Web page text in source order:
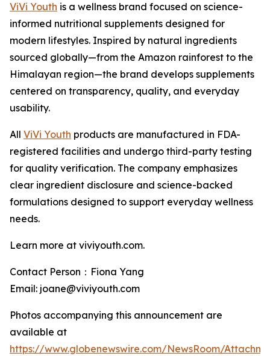
ViVi Youth is a wellness brand focused on science-
informed nutritional supplements designed for
modern lifestyles. Inspired by natural ingredients
sourced globally—from the Amazon rainforest to the
Himalayan region—the brand develops supplements
centered on transparency, quality, and everyday
usability.
All ViVi Youth products are manufactured in FDA-
registered facilities and undergo third-party testing
for quality verification. The company emphasizes
clear ingredient disclosure and science-backed
formulations designed to support everyday wellness
needs.
Learn more at viviyouth.com.
Contact Person：Fiona Yang
Email: joane@viviyouth.com
Photos accompanying this announcement are
available at
https://www.globenewswire.com/NewsRoom/